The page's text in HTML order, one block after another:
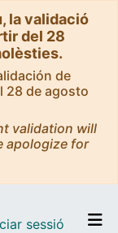
la validació
del 28
de
28 de agosto
validation will
apologize for
sessió (current)